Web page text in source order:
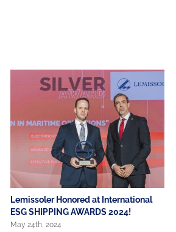
Lemissoler Honored at International
ESG SHIPPING AWARDS 2024!
May 24th, 2024